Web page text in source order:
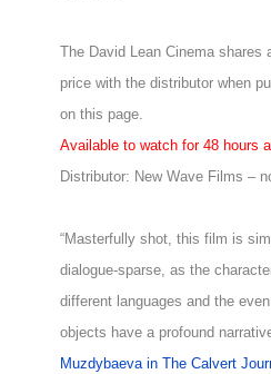
The David Lean Cinema shares
price with the distributor when
on this page.
Available to watch for 48 hours
Distributor: New Wave Films –
“Masterfully shot, this film is
dialogue-sparse, as the
different languages and the
objects have a profound
Muzdybaeva in The Calvert